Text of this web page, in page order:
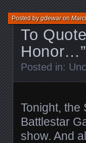
To
Posted bygdewaron
Posted in:
Tonight, the
Battlestar
show. And